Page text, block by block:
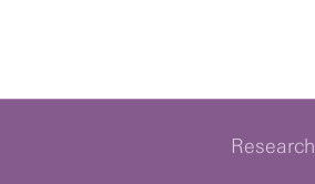
Research